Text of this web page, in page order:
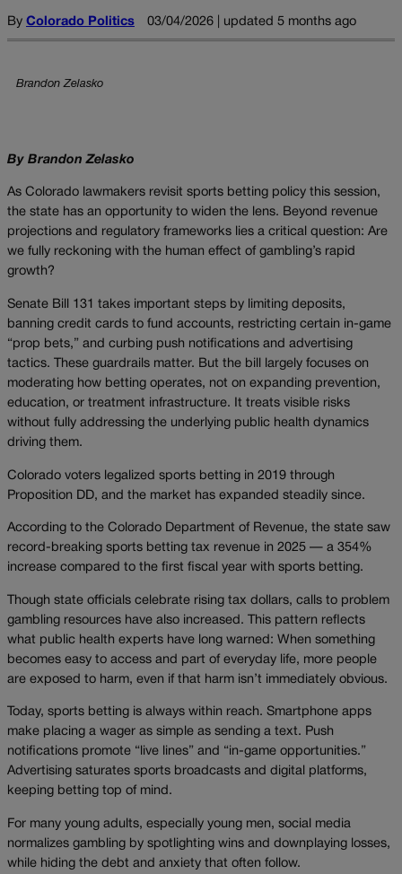
By Colorado Politics 03/04/2026 | updated 5 months ago
Brandon Zelasko
By Brandon Zelasko
As Colorado lawmakers revisit sports betting policy this session,
the state has an opportunity to widen the lens. Beyond revenue
projections and regulatory frameworks lies a critical question: Are
we fully reckoning with the human effect of gambling’s rapid
growth?
Senate Bill 131 takes important steps by limiting deposits,
banning credit cards to fund accounts, restricting certain in-game
“prop bets,” and curbing push notifications and advertising
tactics. These guardrails matter. But the bill largely focuses on
moderating how betting operates, not on expanding prevention,
education, or treatment infrastructure. It treats visible risks
without fully addressing the underlying public health dynamics
driving them.
Colorado voters legalized sports betting in 2019 through
Proposition DD, and the market has expanded steadily since.
According to the Colorado Department of Revenue, the state saw
record-breaking sports betting tax revenue in 2025 — a 354%
increase compared to the first fiscal year with sports betting.
Though state officials celebrate rising tax dollars, calls to problem
gambling resources have also increased. This pattern reflects
what public health experts have long warned: When something
becomes easy to access and part of everyday life, more people
are exposed to harm, even if that harm isn’t immediately obvious.
Today, sports betting is always within reach. Smartphone apps
make placing a wager as simple as sending a text. Push
notifications promote “live lines” and “in-game opportunities.”
Advertising saturates sports broadcasts and digital platforms,
keeping betting top of mind.
For many young adults, especially young men, social media
normalizes gambling by spotlighting wins and downplaying losses,
while hiding the debt and anxiety that often follow.